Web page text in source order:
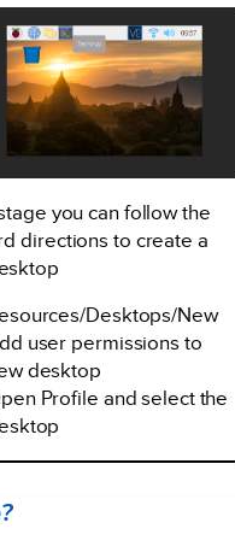
you can follow the
directions to create a
Desktops/New
user permissions to
desktop
Profile and select the